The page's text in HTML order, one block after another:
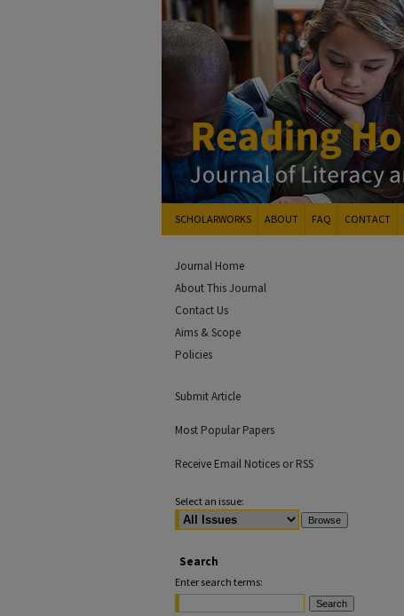
SCHOLARWORKS ABOUT FAQ CONTACT
Journal Home
About This Journal
Contact Us
Aims & Scope
Policies
Submit Article
Most Popular Papers
Receive Email Notices or RSS
Select an issue:
Search
Enter search terms: